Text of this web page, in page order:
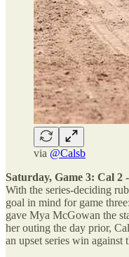
via @Calsb
Saturday, Game 3: Cal 2
With the series-deciding
goal in mind for game
gave Mya McGowan the
her outing the day prior,
an upset series win against